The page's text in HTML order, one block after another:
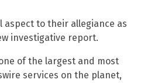
aspect to their allegiance as
investigative report.
of the largest and most
services on the planet,